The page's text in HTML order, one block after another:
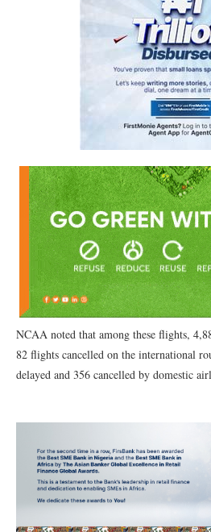
NCAA noted that among these flights,
82 flights cancelled on the international
delayed and 356 cancelled by domestic